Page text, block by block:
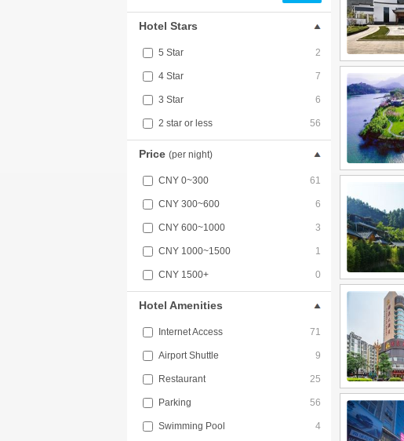
Hotel Stars
5 Star 2
4 Star 7
3 Star 6
2 star or less 56
Price (per night)
CNY 0~300 61
CNY 300~600 6
CNY 600~1000 3
CNY 1000~1500 1
CNY 1500+ 0
Hotel Amenities
Internet Access 71
Airport Shuttle 9
Restaurant 25
Parking 56
Swimming Pool 4